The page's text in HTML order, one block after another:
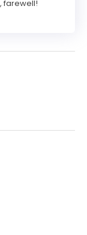
farewell!